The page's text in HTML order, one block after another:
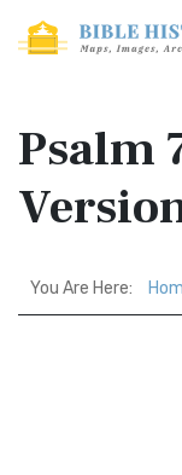
Psalm
You Are Here: